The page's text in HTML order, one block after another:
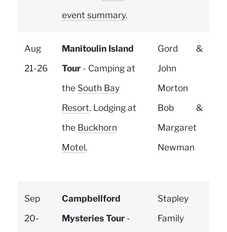
event summary.
Aug
21-26
Manitoulin Island
Tour - Camping at
the South Bay
Resort. Lodging at
the Buckhorn
Motel.
Gord &
John
Morton
Bob &
Margaret
Newman
Sep
20-
Campbellford
Mysteries Tour-
Stapley
Family